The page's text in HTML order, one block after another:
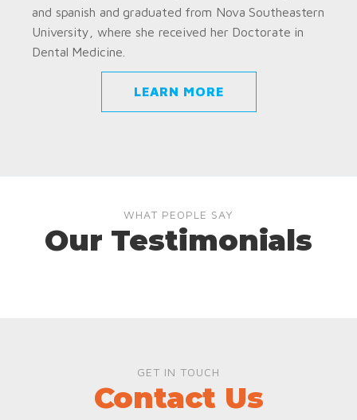
and spanish and graduated from Nova Southeastern
University, where she received her Doctorate in
Dental Medicine.
LEARN MORE
WHAT PEOPLE SAY
Our Testimonials
GET IN TOUCH
Contact Us